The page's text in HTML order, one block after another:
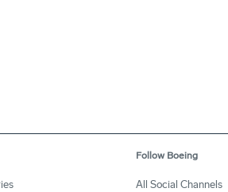
Follow Boeing
All Social Channels